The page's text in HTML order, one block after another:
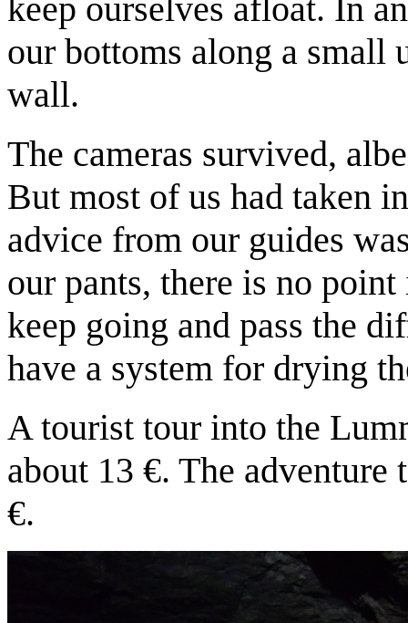
keep ourselves afloat. In
our bottoms along a small
wall.
The cameras survived,
But most of us had taken
advice from our guides
our pants, there is no
keep going and pass the
have a system for drying
A tourist tour into the
about 13 €. The
€.